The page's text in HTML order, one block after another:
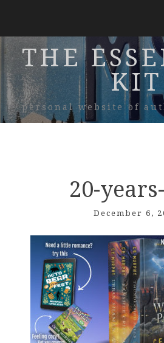
THE
KIT
personal website of
20-
December 6,